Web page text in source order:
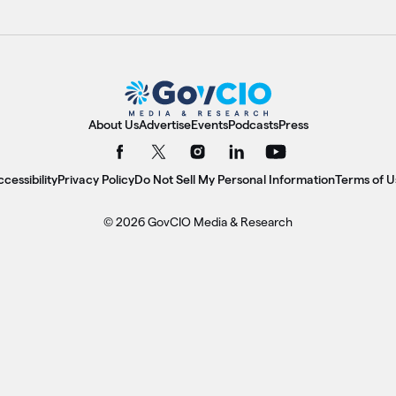
About UsAdvertiseEventsPodcastsPress
Privacy PolicyDo Not Sell My Personal InformationTerms of
© 2026 GovCIO Media & Research